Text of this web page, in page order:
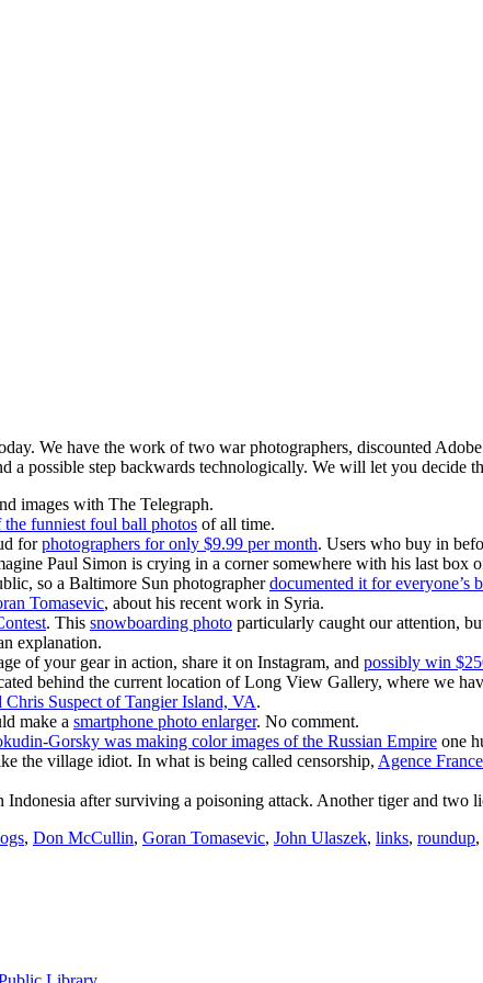
We have the work of two war photographers, discounted
a possible step backwards technologically. We will let you decide
images with The Telegraph.
the funniest foul ball photos of all time.
forphotographers for only $9.99 per month. Users who buy in
Paul Simon is crying in a corner somewhere with his last box
so a Baltimore Sun photographerdocumented it for everyone’s
Tomasevic, about his recent work in Syria.
. This snowboarding photo particularly caught our attention,
explanation.
of your gear in action, share it on Instagram, and possibly win
behind the current location of Long View Gallery, where we
Chris Suspect of Tangier Island, VA.
make a smartphone photo enlarger. No comment.
Gorsky was making color images of the Russian Empire one
the village idiot. In what is being called censorship, Agence
Indonesia after surviving a poisoning attack. Another tiger and two
, Don McCullin, Goran Tomasevic, John Ulaszek, links, roundup,